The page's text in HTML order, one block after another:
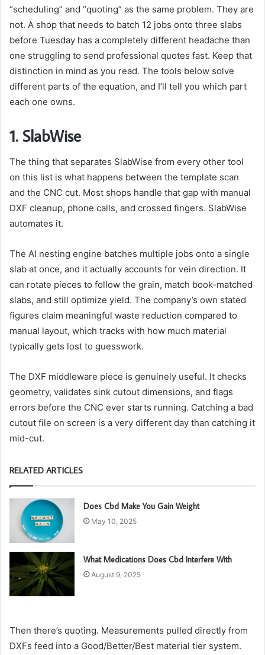
“scheduling” and “quoting” as the same problem. They are
not. A shop that needs to batch 12 jobs onto three slabs
before Tuesday has a completely different headache than
one struggling to send professional quotes fast. Keep that
distinction in mind as you read. The tools below solve
different parts of the equation, and I’ll tell you which part
each one owns.
1. SlabWise
The thing that separates SlabWise from every other tool
on this list is what happens between the template scan
and the CNC cut. Most shops handle that gap with manual
DXF cleanup, phone calls, and crossed fingers. SlabWise
automates it.
The AI nesting engine batches multiple jobs onto a single
slab at once, and it actually accounts for vein direction. It
can rotate pieces to follow the grain, match book-matched
slabs, and still optimize yield. The company’s own stated
figures claim meaningful waste reduction compared to
manual layout, which tracks with how much material
typically gets lost to guesswork.
The DXF middleware piece is genuinely useful. It checks
geometry, validates sink cutout dimensions, and flags
errors before the CNC ever starts running. Catching a bad
cutout file on screen is a very different day than catching it
mid-cut.
RELATED ARTICLES
Does Cbd Make You Gain Weight
May 10, 2025
What Medications Does Cbd Interfere With
August 9, 2025
Then there’s quoting. Measurements pulled directly from
DXFs feed into a Good/Better/Best material tier system.